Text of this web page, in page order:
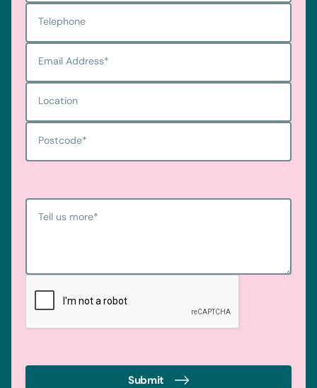
Telephone
Email Address*
Location
Postcode*
Tell us more*
Submit